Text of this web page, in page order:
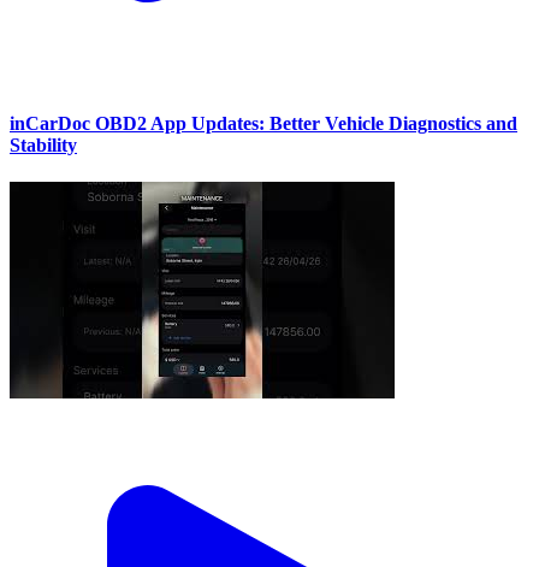
inCarDoc OBD2 App Updates: Better Vehicle Diagnostics and
Stability